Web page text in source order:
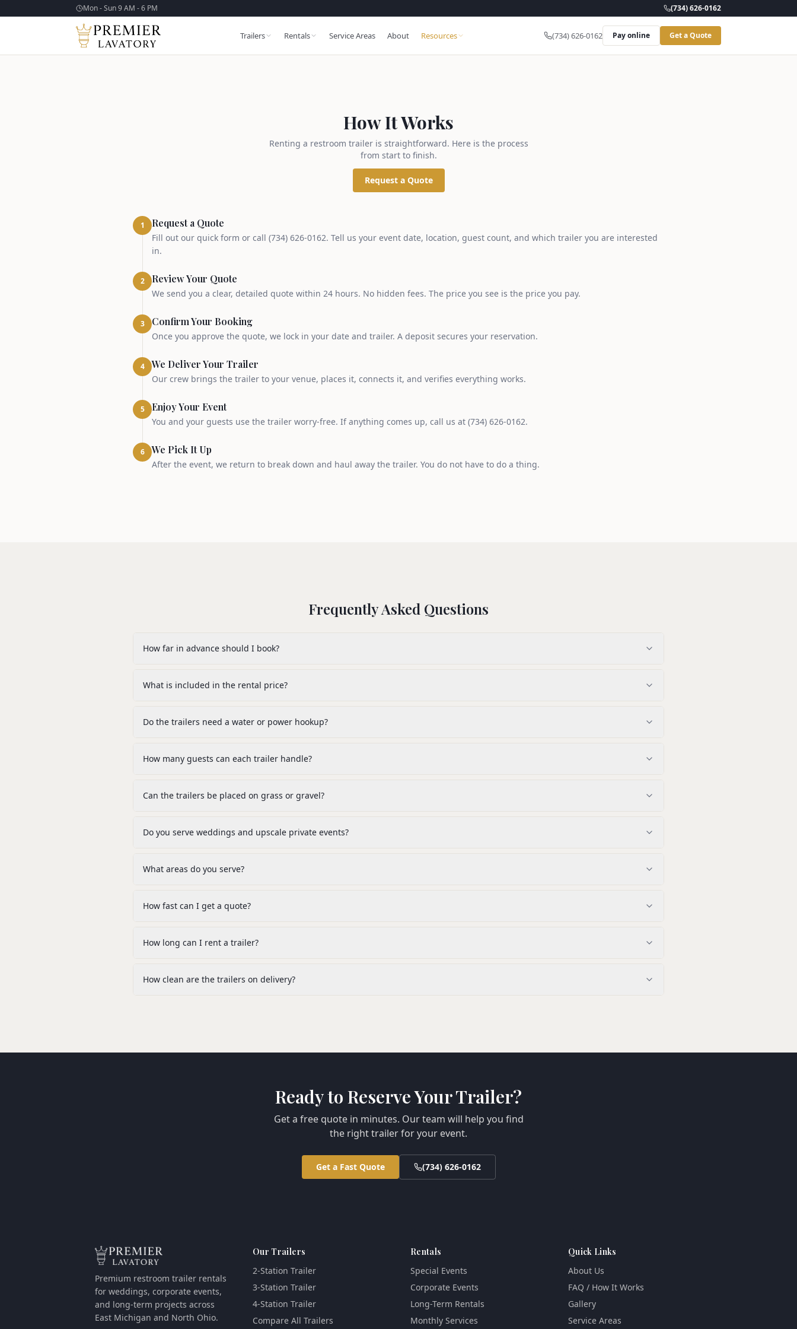
Mon - Sun 9 AM - 6 PM (734) 626-0162
Trailers Rentals Service Areas About Resources (734) 626-0162 Pay online Get a Quote
How It Works
Renting a restroom trailer is straightforward. Here is the process
from start to finish.
Request a Quote
1 Request a Quote
Fill out our quick form or call (734) 626-0162. Tell us your event date, location, guest count, and which trailer you are interested
in.
2 Review Your Quote
We send you a clear, detailed quote within 24 hours. No hidden fees. The price you see is the price you pay.
3 Confirm Your Booking
Once you approve the quote, we lock in your date and trailer. A deposit secures your reservation.
4 We Deliver Your Trailer
Our crew brings the trailer to your venue, places it, connects it, and verifies everything works.
5 Enjoy Your Event
You and your guests use the trailer worry-free. If anything comes up, call us at (734) 626-0162.
6 We Pick It Up
After the event, we return to break down and haul away the trailer. You do not have to do a thing.
Frequently Asked Questions
How far in advance should I book?
What is included in the rental price?
Do the trailers need a water or power hookup?
How many guests can each trailer handle?
Can the trailers be placed on grass or gravel?
Do you serve weddings and upscale private events?
What areas do you serve?
How fast can I get a quote?
How long can I rent a trailer?
How clean are the trailers on delivery?
Ready to Reserve Your Trailer?
Get a free quote in minutes. Our team will help you find
the right trailer for your event.
Get a Fast Quote (734) 626-0162
Premium restroom trailer rentals
for weddings, corporate events,
and long-term projects across
East Michigan and North Ohio.
Our Trailers
2-Station Trailer
3-Station Trailer
4-Station Trailer
Compare All Trailers
Rentals
Special Events
Corporate Events
Long-Term Rentals
Monthly Services
Quick Links
About Us
FAQ / How It Works
Gallery
Service Areas